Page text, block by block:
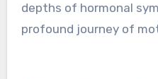
depths of hormonal
profound journey of